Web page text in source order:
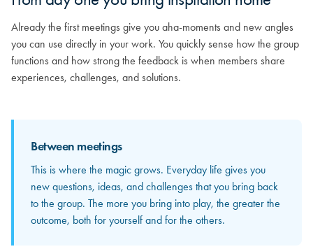
Already the first meetings give you aha-moments and new angles
you can use directly in your work. You quickly sense how the group
functions and how strong the feedback is when members share
experiences, challenges, and solutions.
Between meetings
This is where the magic grows. Everyday life gives you
new questions, ideas, and challenges that you bring back
to the group. The more you bring into play, the greater the
outcome, both for yourself and for the others.
As relationships grow, you really begin to get to know the others.
You discover the strong competencies sitting around the table and
how your different experiences can mirror and strengthen each
other. From here, the feedback becomes more personal and far
The input and perspectives you bring home increasingly
become concrete solutions in your own organization. This
is where you truly feel how the group makes a difference